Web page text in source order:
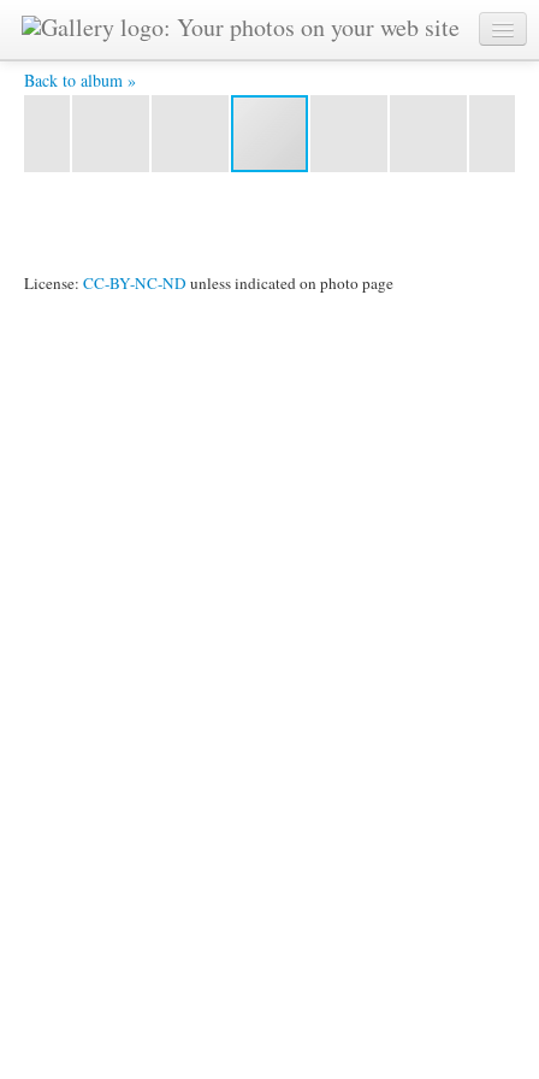
Back to album »
YAT6074 -
License: CC-BY-NC-ND unless indicated on photo page